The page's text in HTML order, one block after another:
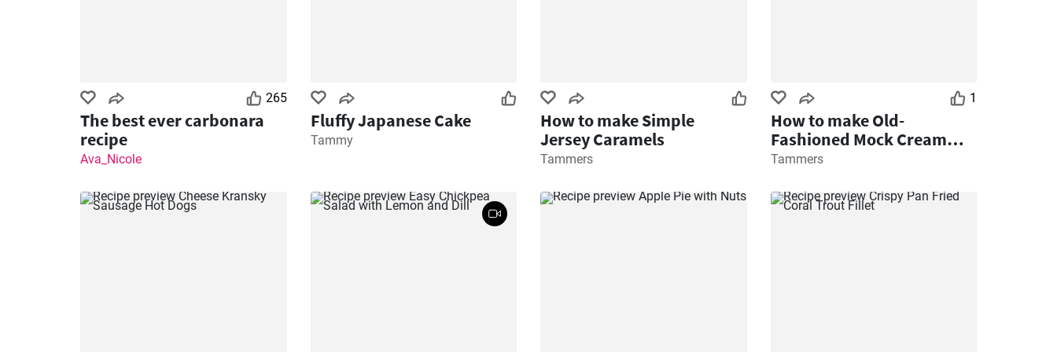
265
The best ever carbonara
recipe
Ava_Nicole
Fluffy Japanese Cake
Tammy
How to make Simple
Jersey Caramels
Tammers
1
How to make Old-
Fashioned Mock Cream
Recipe
Tammers